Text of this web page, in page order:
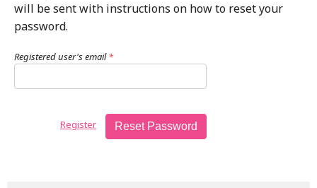
will be sent with instructions on how to reset your
password.
Registered user's email*
Reset Password
Register